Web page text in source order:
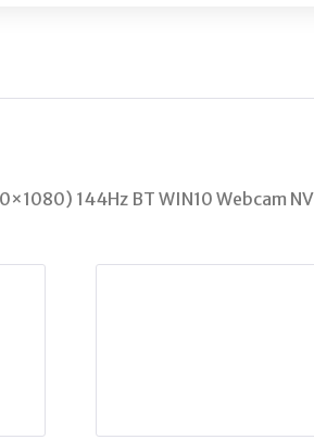
144Hz BT WIN10 Webcam